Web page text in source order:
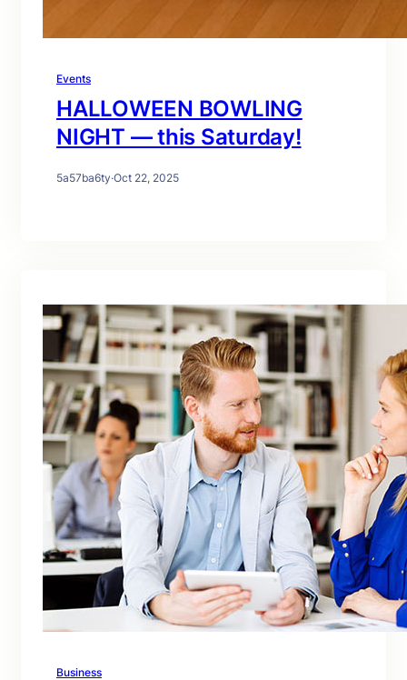
Events
HALLOWEEN BOWLING
NIGHT — this Saturday!
5a57ba6ty·Oct 22, 2025
Business